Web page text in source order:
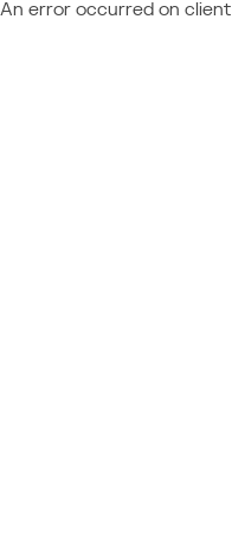
An error occurred on client